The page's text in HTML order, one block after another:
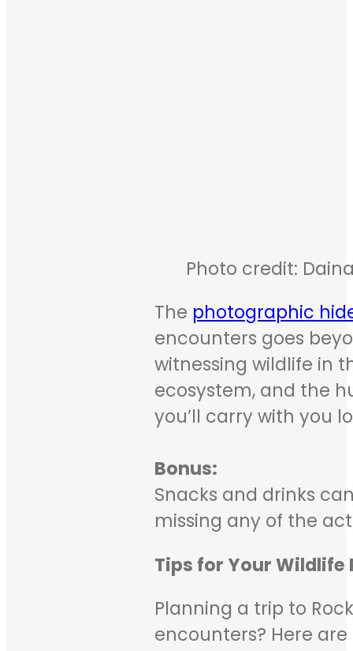
Photo credit:
The photographic
encounters goes
witnessing wildlife in
ecosystem, and the
you’ll carry with you
Bonus:
Snacks and drinks
missing any of the
Tips for Your
Planning a trip to
encounters? Here